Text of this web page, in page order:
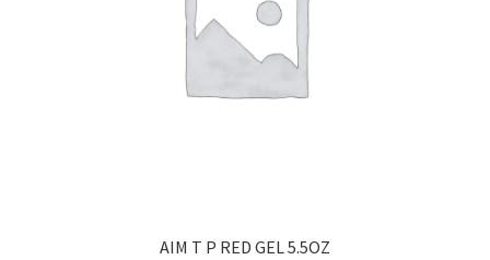
AIM T P RED GEL 5.5OZ